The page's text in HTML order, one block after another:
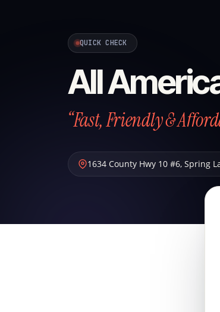
QUICK CHECK
All
“Fast, Friendly &
1634 County Hwy 10 #6, Spring